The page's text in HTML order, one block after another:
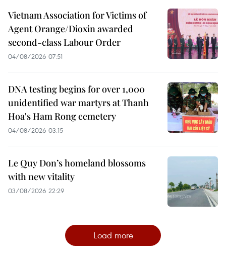
Vietnam Association for Victims of
Agent Orange/Dioxin awarded
second-class Labour Order
04/08/2026 07:51
DNA testing begins for over 1,000
unidentified war martyrs at Thanh
Hoa's Ham Rong cemetery
04/08/2026 03:15
Le Quy Don’s homeland blossoms
with new vitality
03/08/2026 22:29
Load more